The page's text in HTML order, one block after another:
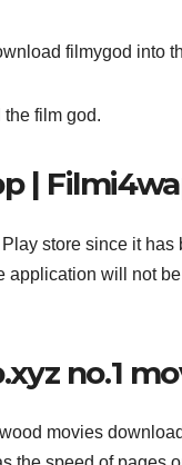
filmygod into
film god.
|
store since it
will not
no.1
movies